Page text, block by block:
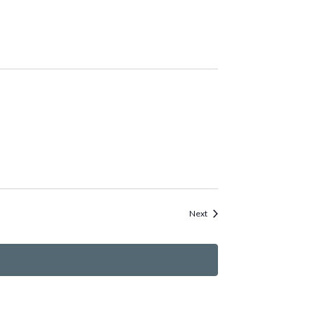
NextEvents